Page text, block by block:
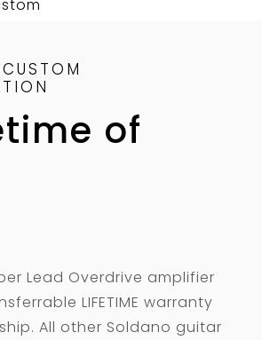
of
Lead Overdrive amplifier
LIFETIME warranty
All other Soldano guitar